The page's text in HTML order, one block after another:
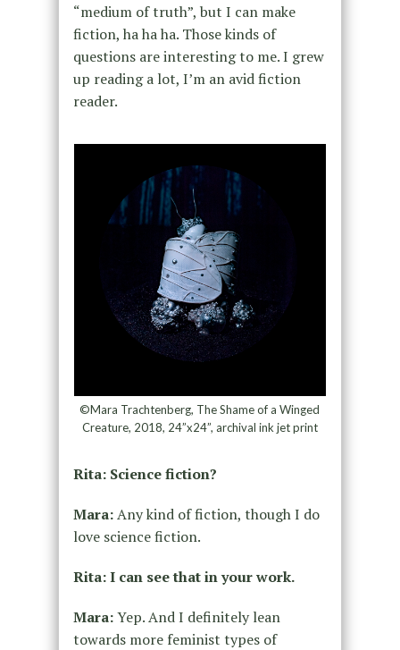
“medium of truth”, but I can make
fiction, ha ha ha. Those kinds of
questions are interesting to me. I grew
up reading a lot, I’m an avid fiction
reader.
©Mara Trachtenberg, The Shame of a Winged
Creature, 2018, 24”x24”, archival ink jet print
Rita: Science fiction?
Mara:Any kind of fiction, though I do
love science fiction.
Rita: I can see that in your work.
Mara:Yep. And I definitely lean
towards more feminist types of